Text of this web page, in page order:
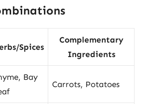
Spices
Complementary
Ingredients
Bay
Carrots, Potatoes